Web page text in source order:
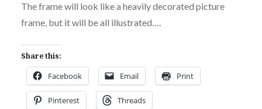
The frame will look like a heavily decorated picture
frame, but it will be all illustrated….
Share this:
Facebook Email Print
Pinterest Threads